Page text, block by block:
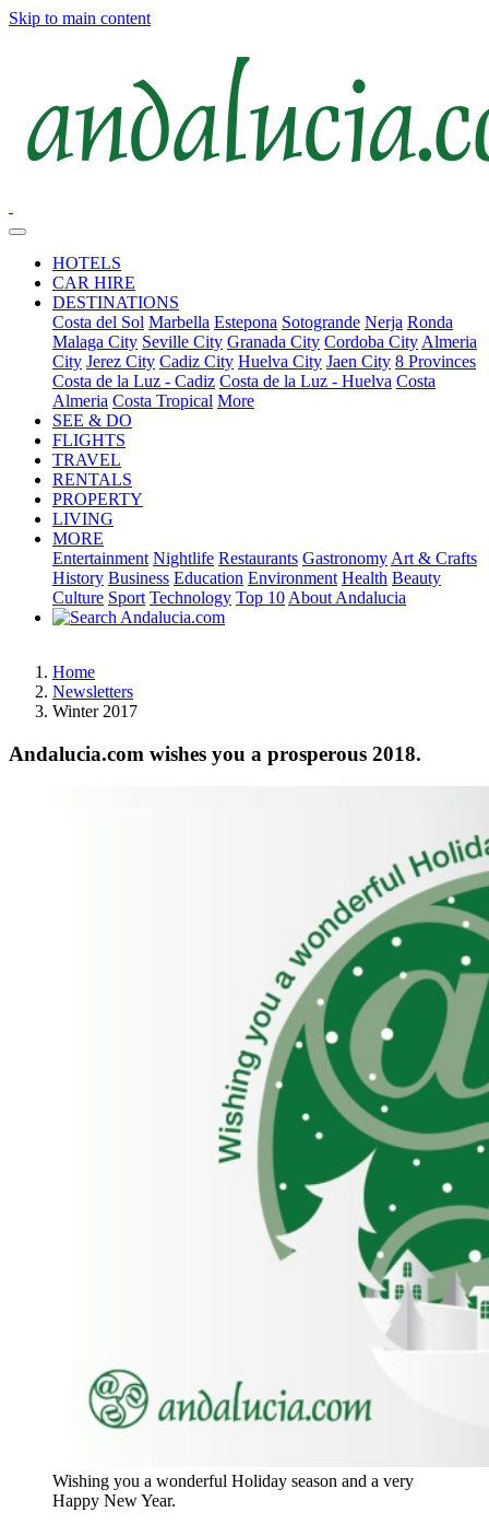
Skip to main content
HOTELS
CAR HIRE
DESTINATIONS
Costa del Sol Marbella Estepona Sotogrande Nerja Ronda
Malaga City Seville City Granada City Cordoba City Almeria
City Jerez City Cadiz City Huelva City Jaen City 8 Provinces
Costa de la Luz - Cadiz Costa de la Luz - Huelva Costa
Almeria Costa Tropical More
SEE & DO
FLIGHTS
TRAVEL
RENTALS
PROPERTY
LIVING
MORE
Entertainment Nightlife Restaurants Gastronomy Art & Crafts
History Business Education Environment Health Beauty
Culture Sport Technology Top 10 About Andalucia
Home
Newsletters
Winter 2017
Andalucia.com wishes you a prosperous 2018.
Wishing you a wonderful Holiday season and a very
Happy New Year.